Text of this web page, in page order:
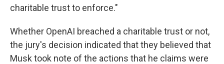
charitable trust to enforce."
Whether OpenAI breached a charitable trust or not,
the jury's decision indicated that they believed that
Musk took note of the actions that he claims were